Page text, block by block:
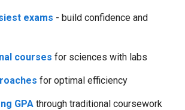
exams - build confidence and
courses for sciences with labs
for optimal efficiency
GPA through traditional coursework